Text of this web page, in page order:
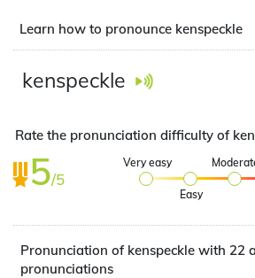
Learn how to pronounce kenspeckle
kenspeckle
Rate the pronunciation difficulty of
5/5
Very easy
Easy
Pronunciation of kenspeckle with 22
pronunciations